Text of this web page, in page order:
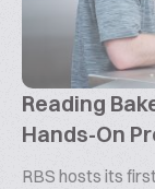
Reading
Hands-On
RBS hosts its